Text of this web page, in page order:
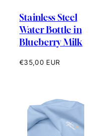
Stainless Steel
Water Bottle in
Blueberry Milk
Regular
€35,00 EUR